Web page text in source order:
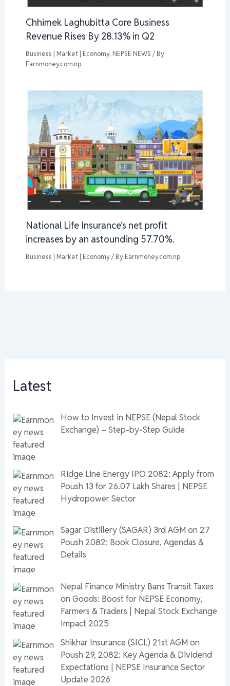
Chhimek Laghubitta Core Business
Revenue Rises By 28.13% in Q2
Business | Market | Economy, NEPSE NEWS / By
Earnmoney.com.np
National Life Insurance’s net profit
increases by an astounding 57.70%.
Business | Market | Economy/ By Earnmoney.com.np
Latest
How to Invest in NEPSE (Nepal Stock
Exchange) – Step-by-Step Guide
Ridge Line Energy IPO 2082: Apply from
Poush 13 for 26.07 Lakh Shares | NEPSE
Hydropower Sector
Sagar Distillery (SAGAR) 3rd AGM on 27
Poush 2082: Book Closure, Agendas &
Details
Nepal Finance Ministry Bans Transit Taxes
on Goods: Boost for NEPSE Economy,
Farmers & Traders | Nepal Stock Exchange
Impact 2025
Shikhar Insurance (SICL) 21st AGM on
Poush 29, 2082: Key Agenda & Dividend
Expectations | NEPSE Insurance Sector
Update 2026